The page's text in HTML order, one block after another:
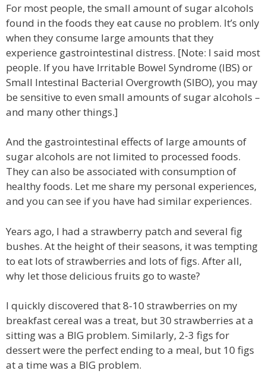
For most people, the small amount of sugar alcohols
found in the foods they eat cause no problem. It’s only
when they consume large amounts that they
experience gastrointestinal distress. [Note: I said most
people. If you have Irritable Bowel Syndrome (IBS) or
Small Intestinal Bacterial Overgrowth (SIBO), you may
be sensitive to even small amounts of sugar alcohols –
and many other things.]
And the gastrointestinal effects of large amounts of
sugar alcohols are not limited to processed foods.
They can also be associated with consumption of
healthy foods. Let me share my personal experiences,
and you can see if you have had similar experiences.
Years ago, I had a strawberry patch and several fig
bushes. At the height of their seasons, it was tempting
to eat lots of strawberries and lots of figs. After all,
why let those delicious fruits go to waste?
I quickly discovered that 8-10 strawberries on my
breakfast cereal was a treat, but 30 strawberries at a
sitting was a BIG problem. Similarly, 2-3 figs for
dessert were the perfect ending to a meal, but 10 figs
at a time was a BIG problem.